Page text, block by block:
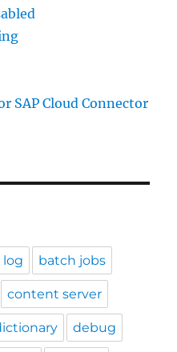
SAP Cloud Connector
log batch jobs
content server
debug